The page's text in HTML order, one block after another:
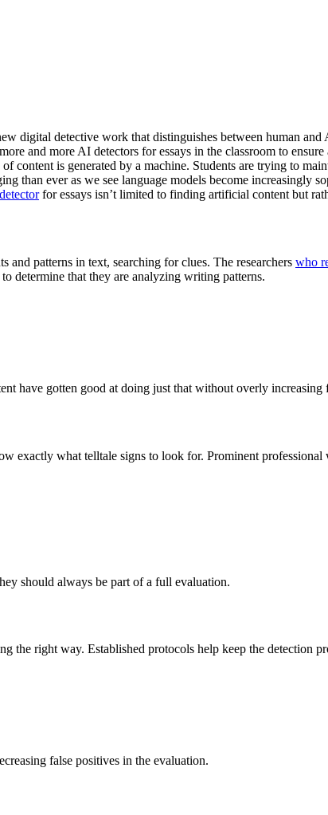
digital detective work that distinguishes between human
and more AI detectors for essays in the classroom to
content is generated by a machine. Students are trying to
than ever as we see language models become increasingly
for essays isn’t limited to finding artificial content but
patterns in text, searching for clues. The researchers who
determine that they are analyzing writing patterns.
have gotten good at doing just that without overly increasing
exactly what telltale signs to look for. Prominent
should always be part of a full evaluation.
the right way. Established protocols help keep the detection
false positives in the evaluation.